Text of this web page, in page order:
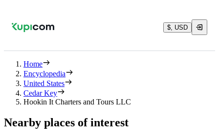
$, USD
Home
Encyclopedia
United States
Cedar Key
Hookin It Charters and Tours LLC
Nearby places of interest